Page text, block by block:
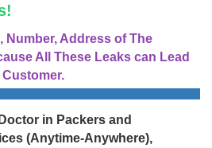
Number, Address of The
All These Leaks can Lead
Customer.
in Packers and
(Anytime-Anywhere),